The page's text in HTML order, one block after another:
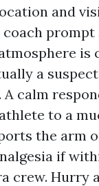
and
prompt
is
a
A calm
to a
the arm
if
crew. Hurry